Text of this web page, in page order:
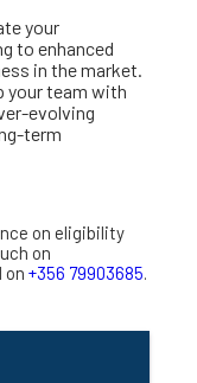
your
to enhanced
in the market.
your team with
evolving
term
on eligibility
on
on +356 79903685.